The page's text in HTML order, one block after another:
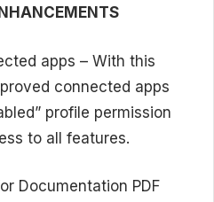
apps – With this
connected apps
profile permission
to all features.
Documentation PDF